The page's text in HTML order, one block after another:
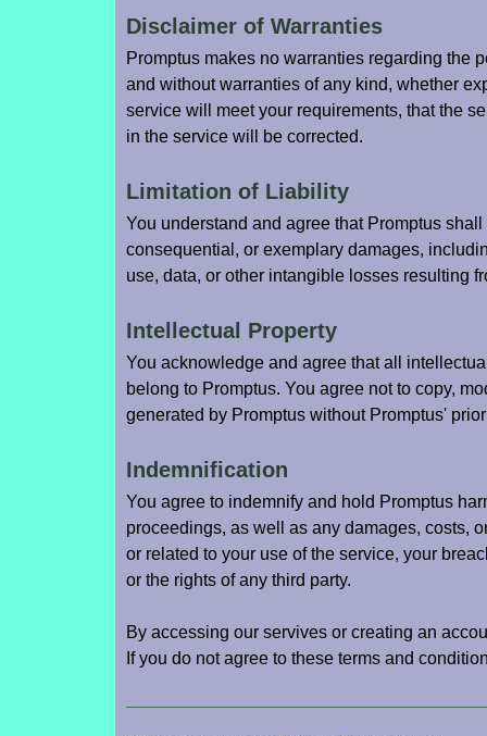
Disclaimer of Warranties
Promptus makes no warranties regarding the
and without warranties of any kind, whether
service will meet your requirements, that the
in the service will be corrected.
Limitation of Liability
You understand and agree that Promptus
consequential, or exemplary damages,
use, data, or other intangible losses resulting
Intellectual Property
You acknowledge and agree that all
belong to Promptus. You agree not to copy,
generated by Promptus without Promptus'
Indemnification
You agree to indemnify and hold Promptus
proceedings, as well as any damages, costs,
or related to your use of the service, your
or the rights of any third party.
By accessing our servives or creating an
If you do not agree to these terms and